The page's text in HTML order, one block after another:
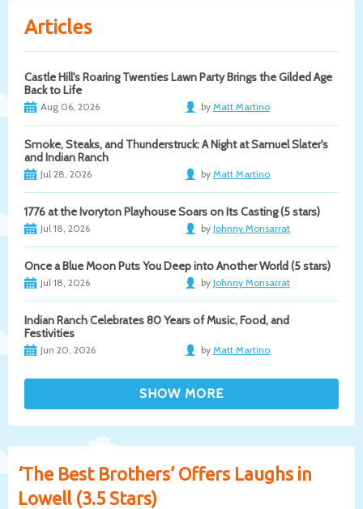
Articles
Castle Hill's Roaring Twenties Lawn Party Brings the Gilded Age
Back to Life
Aug 06, 2026 by Matt Martino
Smoke, Steaks, and Thunderstruck: A Night at Samuel Slater's
and Indian Ranch
Jul 28, 2026 by Matt Martino
1776 at the Ivoryton Playhouse Soars on Its Casting (5 stars)
Jul 18, 2026 by Johnny Monsarrat
Once a Blue Moon Puts You Deep into Another World (5 stars)
Jul 18, 2026 by Johnny Monsarrat
Indian Ranch Celebrates 80 Years of Music, Food, and
Festivities
Jun 20, 2026 by Matt Martino
‘The Best Brothers’ Offers Laughs in
Lowell (3.5 Stars)